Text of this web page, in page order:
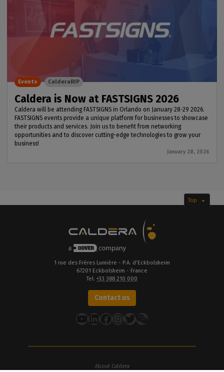
Caldera is Now at FASTSIGNS 2026
Caldera will be attending FASTSIGNS in Orlando on January 28-29 2026.
FASTSIGNS events provide a unique platform for businesses to showcase
their products and services. Join us to benefit from networking
opportunities and to discover cutting-edge technologies to grow your
business!
January 28, 2026
Events CalderaRIP
Top
1 rue des Frères Lumière - P.A. d’Eckbolsheim
67201 Eckbolsheim - France
Tel. +33 388 210 000
Contact us
YouTube
LinkedIn
Facebook
Instagram
Twitter
About Caldera